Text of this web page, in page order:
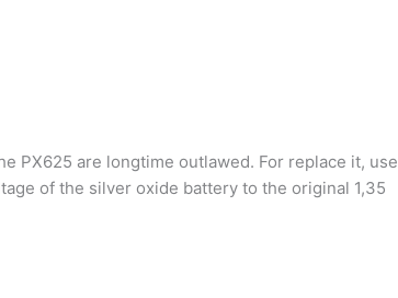
PX625 are longtime outlawed. For replace it, use
of the silver oxide battery to the original 1,35